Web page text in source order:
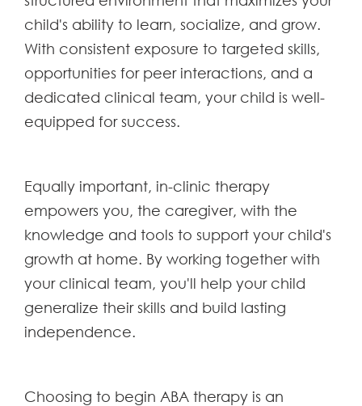
child's ability to learn, socialize, and grow.
With consistent exposure to targeted skills,
opportunities for peer interactions, and a
dedicated clinical team, your child is well-
equipped for success.
Equally important, in-clinic therapy
empowers you, the caregiver, with the
knowledge and tools to support your child's
growth at home. By working together with
your clinical team, you'll help your child
generalize their skills and build lasting
independence.
Choosing to begin ABA therapy is an